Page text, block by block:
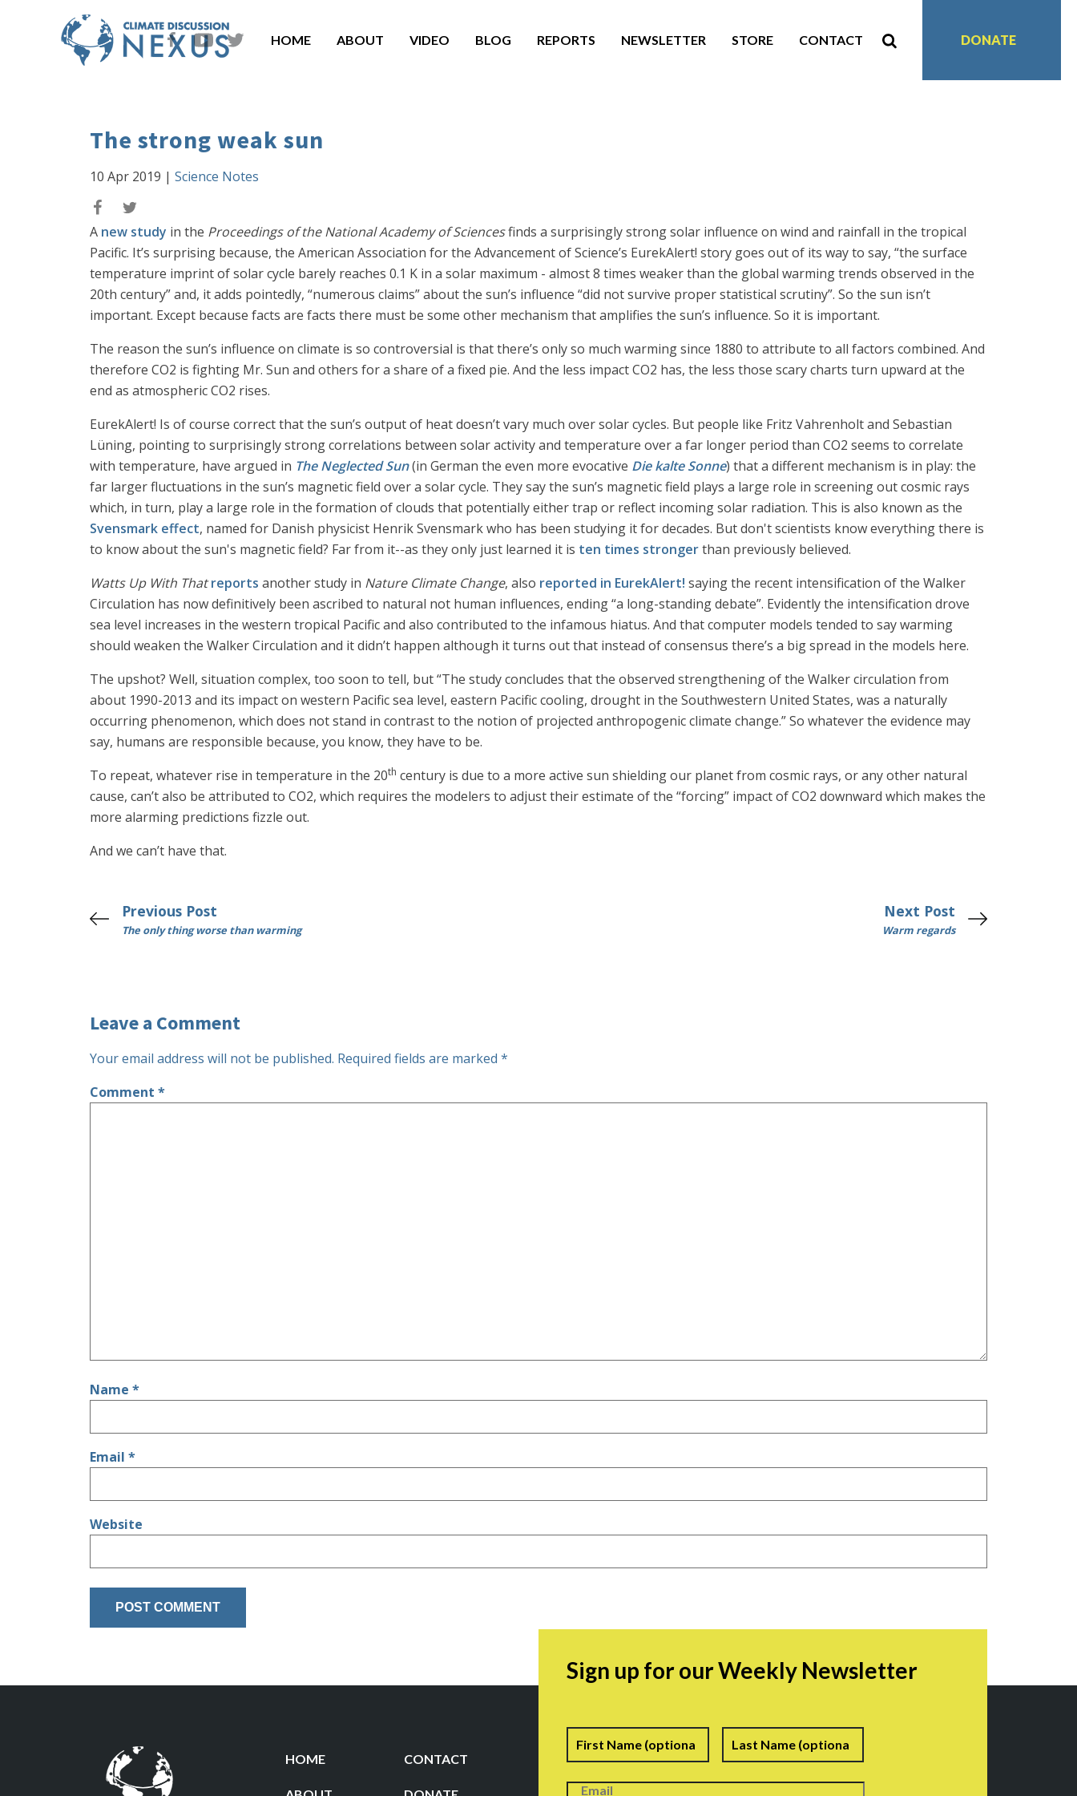
HOME ABOUT VIDEO BLOG REPORTS NEWSLETTER STORE CONTACT DONATE
The strong weak sun
10 Apr 2019 | Science Notes
A new study in the Proceedings of the National Academy of Sciencesfinds a surprisingly strong solar influence on wind and rainfall in the tropical
Pacific. It’s surprising because, the American Association for the Advancement of Science’s EurekAlert! story goes out of its way to say, “the surface
temperature imprint of solar cycle barely reaches 0.1 K in a solar maximum - almost 8 times weaker than the global warming trends observed in the
20th century” and, it adds pointedly, “numerous claims” about the sun’s influence “did not survive proper statistical scrutiny”. So the sun isn’t
important. Except because facts are facts there must be some other mechanism that amplifies the sun’s influence. So it is important.
The reason the sun’s influence on climate is so controversial is that there’s only so much warming since 1880 to attribute to all factors combined. And
therefore CO2 is fighting Mr. Sun and others for a share of a fixed pie. And the less impact CO2 has, the less those scary charts turn upward at the
end as atmospheric CO2 rises.
EurekAlert! Is of course correct that the sun’s output of heat doesn’t vary much over solar cycles. But people like Fritz Vahrenholt and Sebastian
Lüning, pointing to surprisingly strong correlations between solar activity and temperature over a far longer period than CO2 seems to correlate
with temperature, have argued in The Neglected Sun(in German the even more evocative Die kalte Sonne) that a different mechanism is in play: the
far larger fluctuations in the sun’s magnetic field over a solar cycle. They say the sun’s magnetic field plays a large role in screening out cosmic rays
which, in turn, play a large role in the formation of clouds that potentially either trap or reflect incoming solar radiation. This is also known as the
Svensmark effect, named for Danish physicist Henrik Svensmark who has been studying it for decades. But don't scientists know everything there is
to know about the sun's magnetic field? Far from it--as they only just learned it is ten times strongerthan previously believed.
Watts Up With That reports another study in Nature Climate Change, also reported in EurekAlert! saying the recent intensification of the Walker
Circulation has now definitively been ascribed to natural not human influences, ending “a long-standing debate”. Evidently the intensification drove
sea level increases in the western tropical Pacific and also contributed to the infamous hiatus. And that computer models tended to say warming
should weaken the Walker Circulation and it didn’t happen although it turns out that instead of consensus there’s a big spread in the models here.
The upshot? Well, situation complex, too soon to tell, but “The study concludes that the observed strengthening of the Walker circulation from
about 1990-2013 and its impact on western Pacific sea level, eastern Pacific cooling, drought in the Southwestern United States, was a naturally
occurring phenomenon, which does not stand in contrast to the notion of projected anthropogenic climate change.” So whatever the evidence may
say, humans are responsible because, you know, they have to be.
To repeat, whatever rise in temperature in the 20th century is due to a more active sun shielding our planet from cosmic rays, or any other natural
cause, can’t also be attributed to CO2, which requires the modelers to adjust their estimate of the “forcing” impact of CO2 downward which makes the
more alarming predictions fizzle out.
And we can’t have that.
Previous Post
The only thing worse than warming
Next Post
Warm regards
Leave a Comment
Your email address will not be published. Required fields are marked *
Comment *
Name *
Email *
Website
HOME CONTACT
Sign up for our Weekly Newsletter
Name First Last